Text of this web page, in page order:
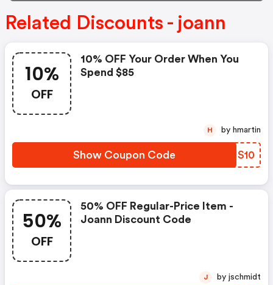
Related Discounts - joann
10%
OFF
10% OFF Your Order When You
Spend $85
Show Coupon Code CBHS10
H by hmartin
50%
OFF
50% OFF Regular-Price Item -
Joann Discount Code
J by jschmidt